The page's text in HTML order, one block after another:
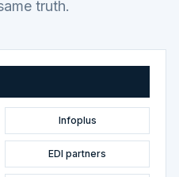
truth.
Infoplus
EDI partners